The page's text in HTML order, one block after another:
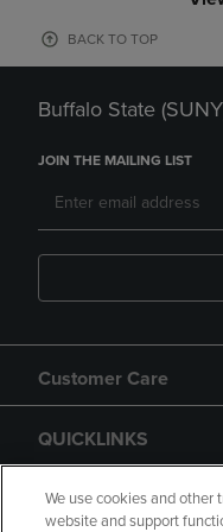
BACK TO TOP
Buffalo State
JOIN THE MAILING LIST
Customer Care
QUICKLINKS
GIFT CARD
We use cookies and other
website and support